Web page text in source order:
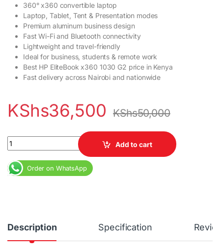
360° x360 convertible laptop
Laptop, Tablet, Tent & Presentation modes
Premium aluminum business design
Fast Wi-Fi and Bluetooth connectivity
Lightweight and travel-friendly
Ideal for business, students & remote work
Best HP EliteBook x360 1030 G2 price in Kenya
Fast delivery across Nairobi and nationwide
KShs36,500 KShs50,000
HP EliteBook x360 1030 G2 Touchscreen Laptop Intel Core i5
Add to cart
Order on WhatsApp
Description Specification